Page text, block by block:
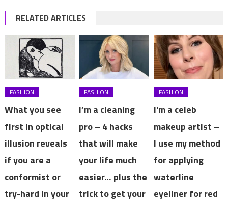
RELATED ARTICLES
FASHION
What you see
first in optical
illusion reveals
if you are a
conformist or
try-hard in your
FASHION
I’m a cleaning
pro – 4 hacks
that will make
your life much
easier… plus the
trick to get your
FASHION
I'm a celeb
makeup artist –
I use my method
for applying
waterline
eyeliner for red